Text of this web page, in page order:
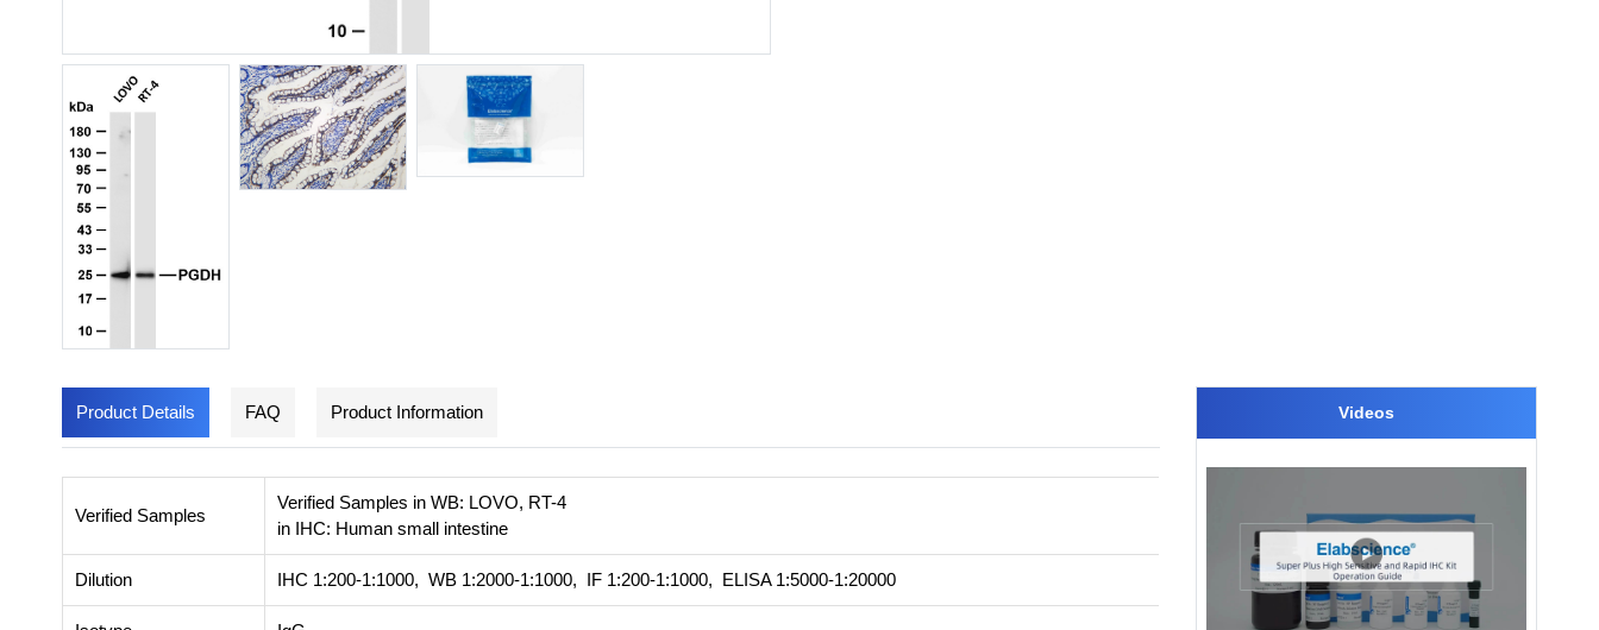
Product Details FAQ Product Information
Verified Samples
Verified Samples in WB: LOVO, RT-4
in IHC: Human small intestine
Dilution IHC 1:200-1:1000, WB 1:2000-1:1000, IF 1:200-1:1000, ELISA 1:5000-1:20000
Videos